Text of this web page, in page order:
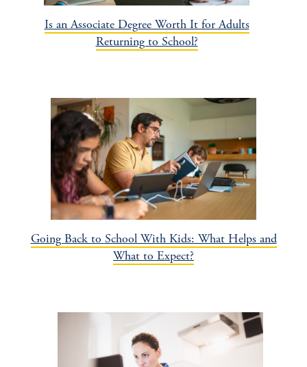
Is an Associate Degree Worth It for Adults
Returning to School?
Going Back to School With Kids: What Helps and
What to Expect?